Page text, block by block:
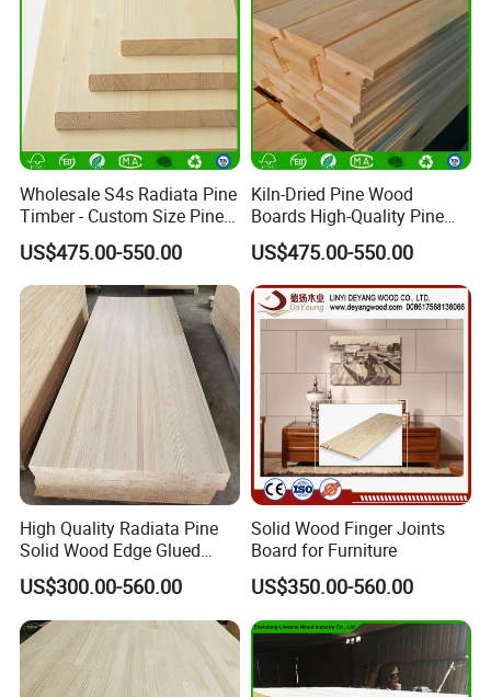
Wholesale S4s Radiata Pine
Timber - Custom Size Pine
Wood Planks Supplier
US$475.00-550.00
Kiln-Dried Pine Wood
Boards High-Quality Pine
Lumber for Furniture
Making & Construction
US$475.00-550.00
High Quality Radiata Pine
Solid Wood Edge Glued
Boards Finger Joint Boards
US$300.00-560.00
Solid Wood Finger Joints
Board for Furniture
US$350.00-560.00